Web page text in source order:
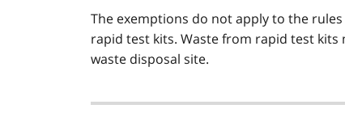
The exemptions do not apply to the
rapid test kits. Waste from rapid test
waste disposal site.